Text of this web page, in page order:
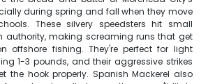
during spring and fall when they move
These silvery speedsters hit small
authority, making screaming runs that get
offshore fishing. They're perfect for light
1-3 pounds, and their aggressive strikes
the hook properly. Spanish Mackerel also